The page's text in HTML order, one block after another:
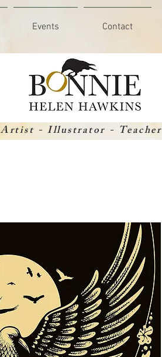
Events Contact
Artist - Illustrator - Teacher